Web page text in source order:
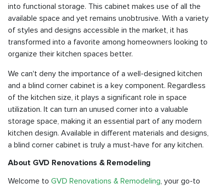
into functional storage. This cabinet makes use of all the
available space and yet remains unobtrusive. With a variety
of styles and designs accessible in the market, it has
transformed into a favorite among homeowners looking to
organize their kitchen spaces better.
We can't deny the importance of a well-designed kitchen
and a blind corner cabinet is a key component. Regardless
of the kitchen size, it plays a significant role in space
utilization. It can turn an unused corner into a valuable
storage space, making it an essential part of any modern
kitchen design. Available in different materials and designs,
a blind corner cabinet is truly a must-have for any kitchen.
About GVD Renovations & Remodeling
Welcome to GVD Renovations & Remodeling, your go-to